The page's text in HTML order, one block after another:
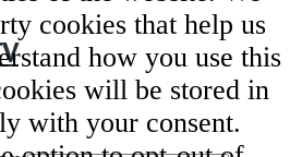
cookies that help us
how you use this
will be stored in
with your consent.